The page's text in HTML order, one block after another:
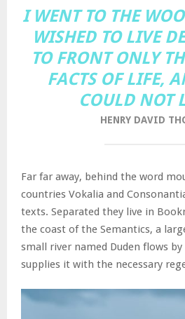
I WENT TO THE
WISHED TO LIVE
TO FRONT ONLY
FACTS OF LIFE,
COULD NOT
HENRY DAVID
Far far away, behind the word
countries Vokalia and
texts. Separated they live in
the coast of the Semantics, a
small river named Duden flows
supplies it with the necessary